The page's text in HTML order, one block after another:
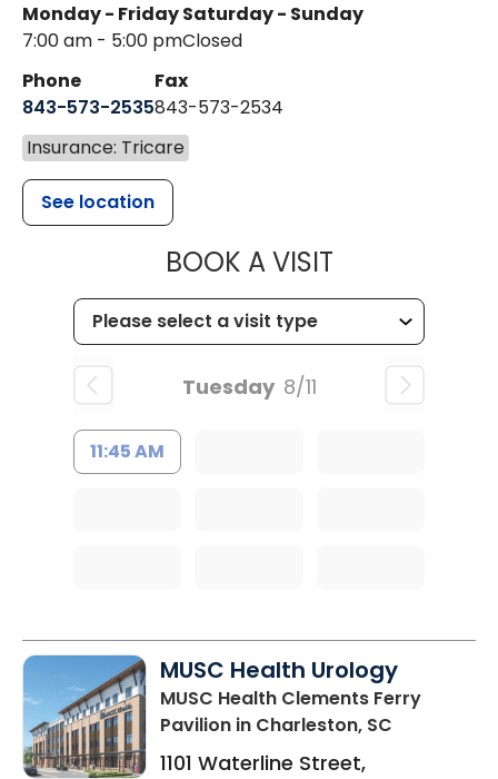
Monday - Friday
7:00 am - 5:00 pm
Saturday - Sunday
Closed
Phone
843-573-2535
Fax
843-573-2534
Insurance: Tricare
See location
BOOK A VISITMUSC
Tuesday 8/11
11:45 AM
MUSC Health Urology
MUSC Health Clements Ferry
Pavilion in Charleston, SC
1101 Waterline Street,